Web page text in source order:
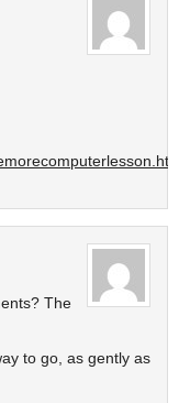
The
to go, as gently as